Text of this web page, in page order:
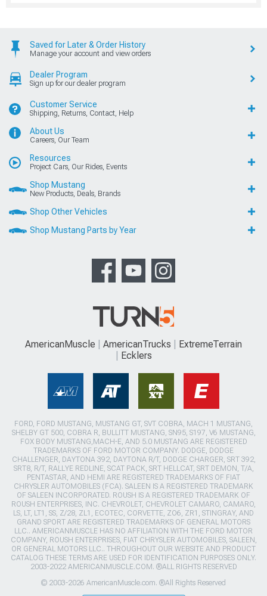
Saved for Later & Order History
Manage your account and view orders
Dealer Program
Sign up for our dealer program
Customer Service
Shipping, Returns, Contact, Help
About Us
Careers, Our Team
Resources
Project Cars, Our Rides, Events
Shop Mustang
New Products, Deals, Brands
Shop Other Vehicles
Shop Mustang Parts by Year
AmericanMuscle AmericanTrucks
ExtremeTerrain
Ecklers
FORD, FORD MUSTANG, MUSTANG GT, SVT COBRA, MACH 1 MUSTANG,
SHELBY GT 500, COBRA R, BULLITT MUSTANG, SN95, S197, V6 MUSTANG,
FOX BODY MUSTANG,MACH-E, AND 5.0 MUSTANG ARE REGISTERED
TRADEMARKS OF FORD MOTOR COMPANY. DODGE, DODGE
CHALLENGER, DAYTONA 392, DAYTONA R/T, DODGE CHARGER, SRT 392,
SRT8, R/T, RALLYE REDLINE, SCAT PACK, SRT HELLCAT, SRT DEMON, T/A,
PENTASTAR, AND HEMI ARE REGISTERED TRADEMARKS OF FIAT
CHRYSLER AUTOMOBILES (FCA). SALEEN IS A REGISTERED TRADEMARK
OF SALEEN INCORPORATED. ROUSH IS A REGISTERED TRADEMARK OF
ROUSH ENTERPRISES, INC. CHEVROLET, CHEVROLET CAMARO, CAMARO,
LS, LT, LT1, SS, Z/28, ZL1, ECOTEC, CORVETTE, ZO6, ZR1, STINGRAY, AND
GRAND SPORT ARE REGISTERED TRADEMARKS OF GENERAL MOTORS
LLC.. AMERICANMUSCLE HAS NO AFFILIATION WITH THE FORD MOTOR
COMPANY, ROUSH ENTERPRISES, FIAT CHRYSLER AUTOMOBILES, SALEEN,
OR GENERAL MOTORS LLC.. THROUGHOUT OUR WEBSITE AND PRODUCT
CATALOG THESE TERMS ARE USED FOR IDENTIFICATION PURPOSES ONLY.
2003-2022 AMERICANMUSCLE.COM. ®ALL RIGHTS RESERVED
© 2003-2026 AmericanMuscle.com. ®All Rights Reserved